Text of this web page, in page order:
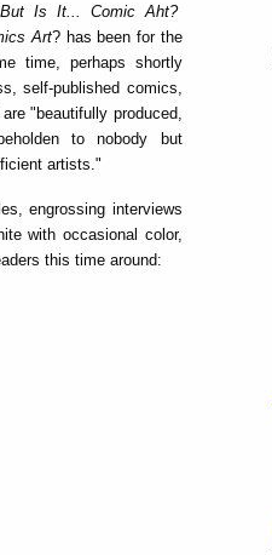
But Is It... Comic Aht?
Art? has been for the
time, perhaps shortly
self-published comics,
"beautifully produced,
to nobody but
artists."
engrossing interviews
with occasional color,
this time around: